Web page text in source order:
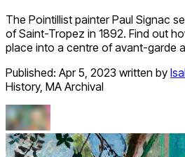
The Pointillist painter Paul Signac
of Saint-Tropez in 1892. Find out
place into a centre of avant-garde
Published: Apr 5, 2023 written by
History, MA Archival